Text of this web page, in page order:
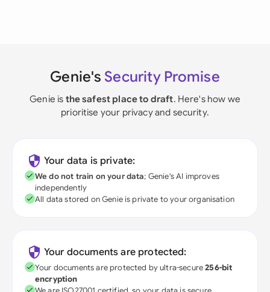
Genie's Security Promise
Genie is the safest place to draft. Here's how we
prioritise your privacy and security.
Your data is private:
We do not train on your data; Genie's AI improves
independently
All data stored on Genie is private to your organisation
Your documents are protected:
Your documents are protected by ultra-secure256-bit
encryption